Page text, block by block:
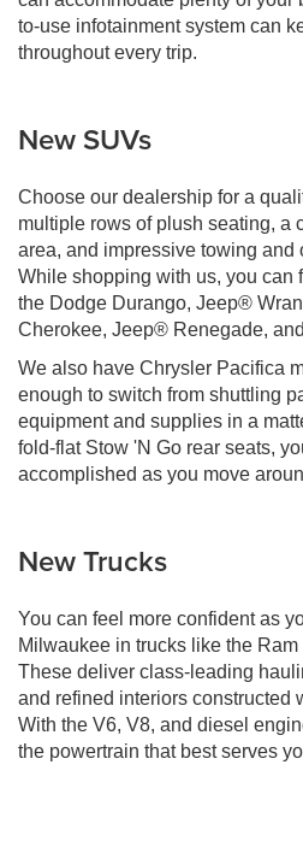
to-use infotainment system can
throughout every trip.
New SUVs
Choose our dealership for a
multiple rows of plush seating, a
area, and impressive towing and
While shopping with us, you can
the Dodge Durango, Jeep®
Cherokee, Jeep® Renegade,
We also have Chrysler Pacifica
enough to switch from shuttling
equipment and supplies in a
fold-flat Stow 'N Go rear seats,
accomplished as you move
New Trucks
You can feel more confident as
Milwaukee in trucks like the
These deliver class-leading
and refined interiors constructed
With the V6, V8, and diesel
the powertrain that best serves